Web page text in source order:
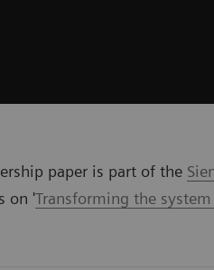
paper is part of the
on 'Transforming the